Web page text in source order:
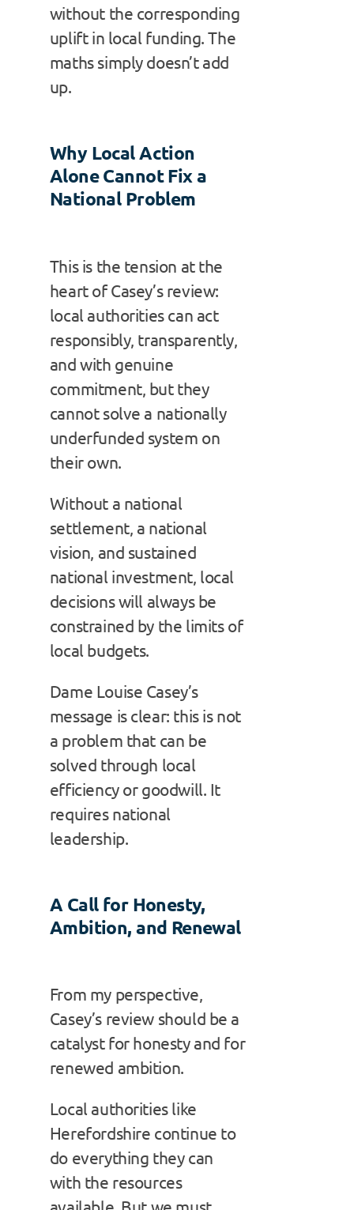
without the corresponding
uplift in local funding. The
maths simply doesn’t add
up.
Why Local Action
Alone Cannot Fix a
National Problem
This is the tension at the
heart of Casey’s review:
local authorities can act
responsibly, transparently,
and with genuine
commitment, but they
cannot solve a nationally
underfunded system on
their own.
Without a national
settlement, a national
vision, and sustained
national investment, local
decisions will always be
constrained by the limits of
local budgets.
Dame Louise Casey’s
message is clear: this is not
a problem that can be
solved through local
efficiency or goodwill. It
requires national
leadership.
A Call for Honesty,
Ambition, and Renewal
From my perspective,
Casey’s review should be a
catalyst for honesty and for
renewed ambition.
Local authorities like
Herefordshire continue to
do everything they can
with the resources
available. But we must